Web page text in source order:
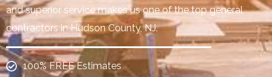
and superior service makes us one of the top general
contractors in Hudson County, NJ.
100% FREE Estimates